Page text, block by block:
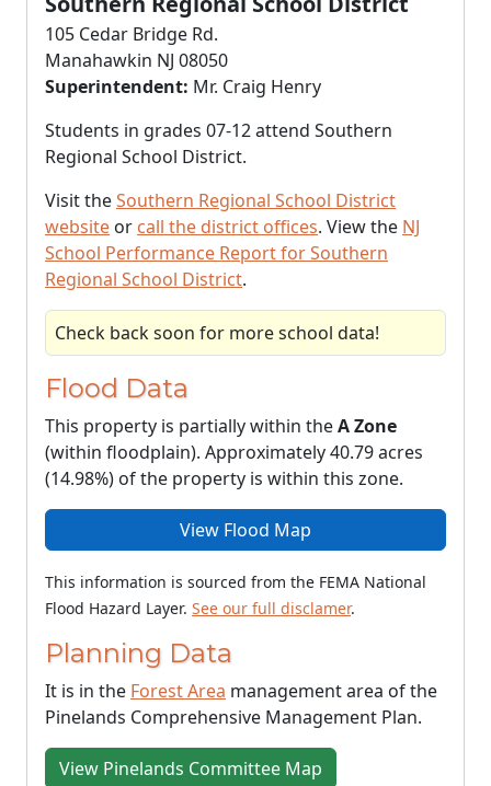
105 Cedar Bridge Rd.
Manahawkin NJ 08050
Superintendent: Mr. Craig Henry
Students in grades 07-12 attend Southern
Regional School District.
Visit theSouthern Regional School District
website or call the district offices. View the NJ
School Performance Report for Southern
Regional School District.
Check back soon for more school data!
Flood Data
This property is partially within theA Zone
(within floodplain). Approximately 40.79 acres
(14.98%) of the property is within this zone.
View Flood Map
This information is sourced from the FEMA National
Flood Hazard Layer. See our full disclamer.
Planning Data
It is in the Forest Area management area of the
Pinelands Comprehensive Management Plan.
View Pinelands Committee Map